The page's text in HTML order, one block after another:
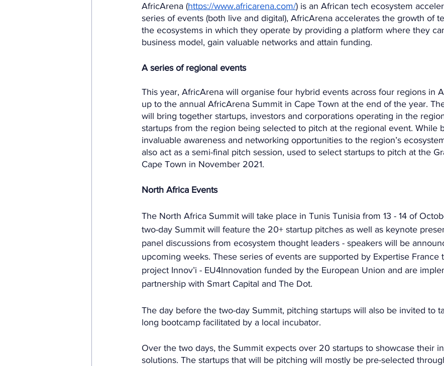
AfricArena (https://www.africarena.com/) is an African tech ecosystem
series of events (both live and digital), AfricArena accelerates the growth of
the ecosystems in which they operate by providing a platform where they
business model, gain valuable networks and attain funding.
A series of regional events
This year, AfricArena will organise four hybrid events across four regions in
up to the annual AfricArena Summit in Cape Town at the end of the year.
will bring together startups, investors and corporations operating in the
startups from the region being selected to pitch at the regional event. While
invaluable awareness and networking opportunities to the region’s
also act as a semi-final pitch session, used to select startups to pitch at the
Cape Town in November 2021.
North Africa Events
The North Africa Summit will take place in Tunis Tunisia from 13 - 14 of
two-day Summit will feature the 20+ startup pitches as well as keynote
panel discussions from ecosystem thought leaders - speakers will be
upcoming weeks. These series of events are supported by Expertise France
project Innov’i - EU4Innovation funded by the European Union and are
partnership with Smart Capital and The Dot.
The day before the two-day Summit, pitching startups will also be invited to
long bootcamp facilitated by a local incubator.
Over the two days, the Summit expects over 20 startups to showcase their
solutions. The startups that will be pitching will mostly be pre-selected